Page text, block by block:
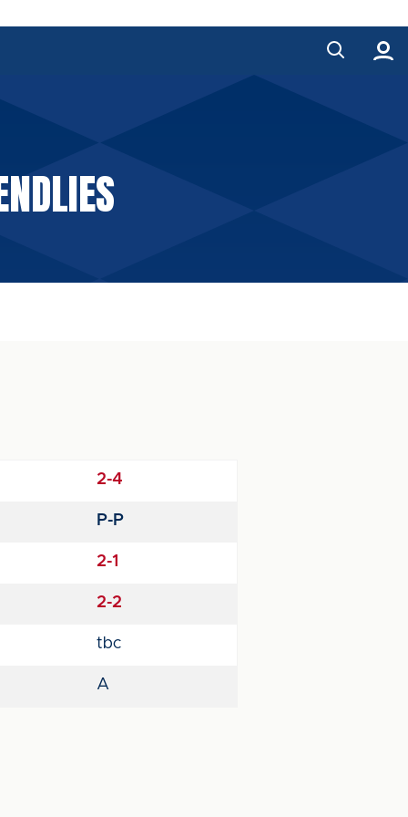
2-4
P-P
2-1
2-2
tbc
A